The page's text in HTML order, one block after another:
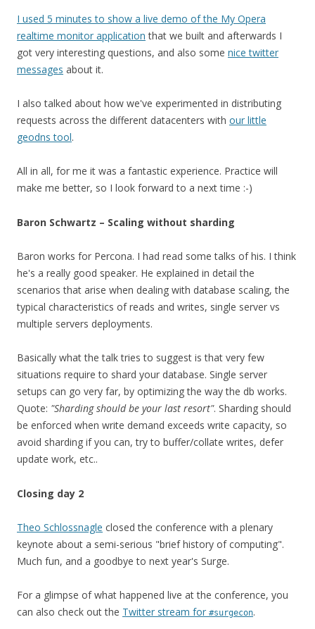
I used 5 minutes to show a live demo of the My Opera
realtime monitor application that we built and afterwards I
got very interesting questions, and also some nice twitter
messages about it.
I also talked about how we've experimented in distributing
requests across the different datacenters with our little
geodns tool.
All in all, for me it was a fantastic experience. Practice will
make me better, so I look forward to a next time :-)
Baron Schwartz – Scaling without sharding
Baron works for Percona. I had read some talks of his. I think
he's a really good speaker. He explained in detail the
scenarios that arise when dealing with database scaling, the
typical characteristics of reads and writes, single server vs
multiple servers deployments.
Basically what the talk tries to suggest is that very few
situations require to shard your database. Single server
setups can go very far, by optimizing the way the db works.
Quote: "Sharding should be your last resort". Sharding should
be enforced when write demand exceeds write capacity, so
avoid sharding if you can, try to buffer/collate writes, defer
update work, etc..
Closing day 2
Theo Schlossnagle closed the conference with a plenary
keynote about a semi-serious "brief history of computing".
Much fun, and a goodbye to next year's Surge.
For a glimpse of what happened live at the conference, you
can also check out the Twitter stream for #surgecon.